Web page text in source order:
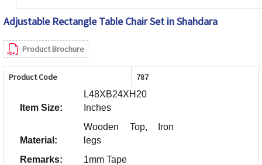
Adjustable Rectangle Table Chair Set in Shahdara
Product Brochure
Product Code 787
Item Size:
L48XB24XH20
Inches
Material:
Wooden Top, Iron
legs
Remarks:
1mm Tape